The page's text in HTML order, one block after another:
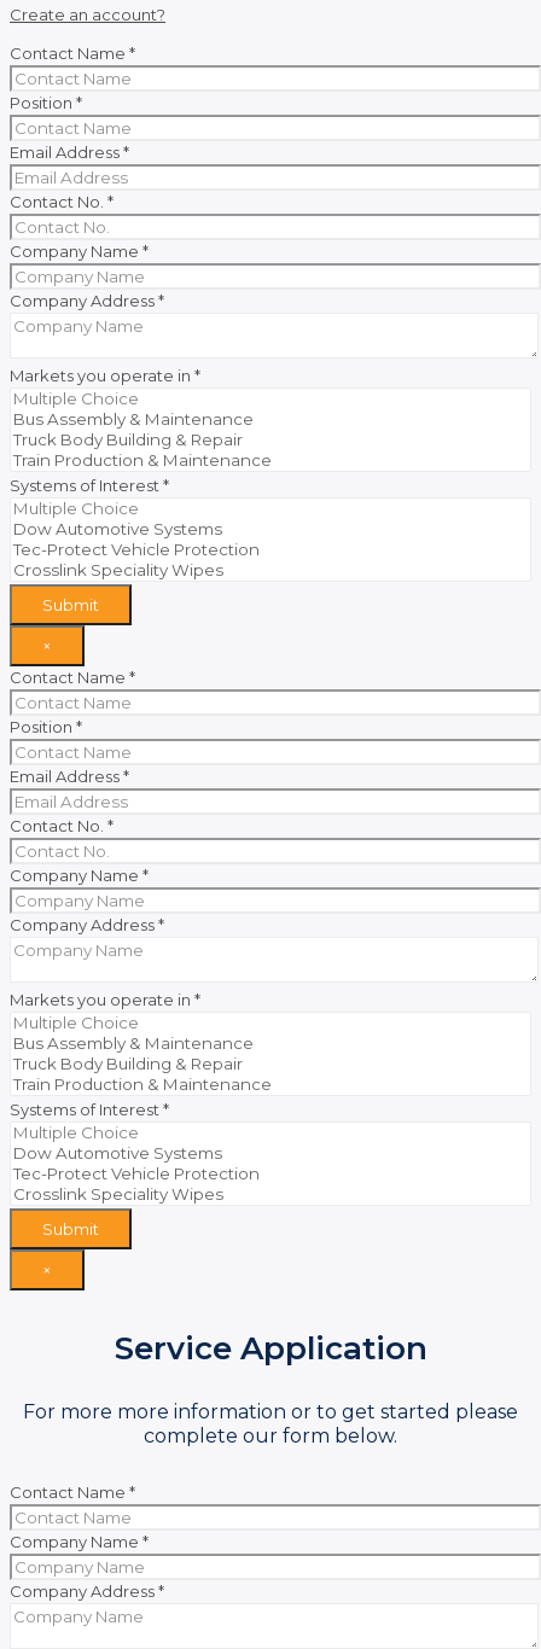
Create an account?
Contact Name *
Position *
Email Address*
Contact No. *
Company Name *
Company Address*
Markets you operate in *
Systems of Interest *
Submit
×
Contact Name *
Position *
Email Address*
Contact No. *
Company Name *
Company Address*
Markets you operate in *
Systems of Interest *
Submit
×
Service Application
For more more information or to get started please
complete our form below.
Contact Name *
Company Name *
Company Address*